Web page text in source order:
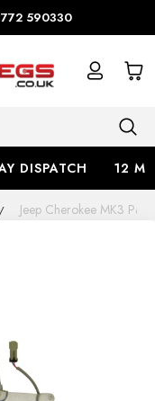
590330
DISPATCH 12
Jeep Cherokee MK3